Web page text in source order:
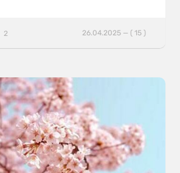
26.04.2025 — ( 15 )
2